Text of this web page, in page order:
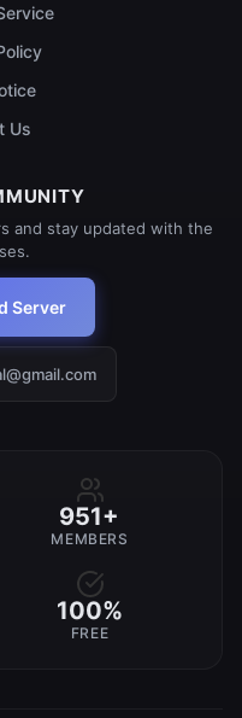
Us
and stay updated with the
Server
951+
MEMBERS
100%
FREE